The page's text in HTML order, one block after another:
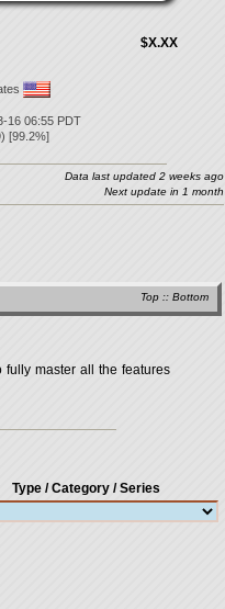
$X.XX
16 06:55 PDT
) [99.2%]
Data last updated 2 weeks ago
Next update in 1 month
Top :: Bottom
master all the features
Type / Category / Series